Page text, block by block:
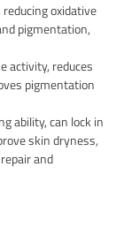
oxidative
pigmentation,
activity, reduces
pigmentation
ability, can lock in
skin dryness,
and